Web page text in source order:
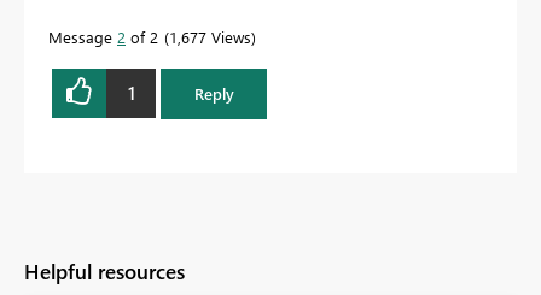
Message 2 of 2 1,677 Views
1 Reply
Helpful resources